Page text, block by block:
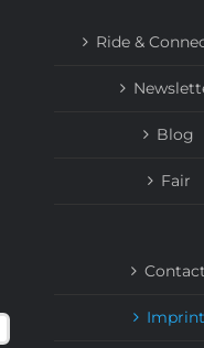
Ride &
Blog
Fair
Contact
Imprint